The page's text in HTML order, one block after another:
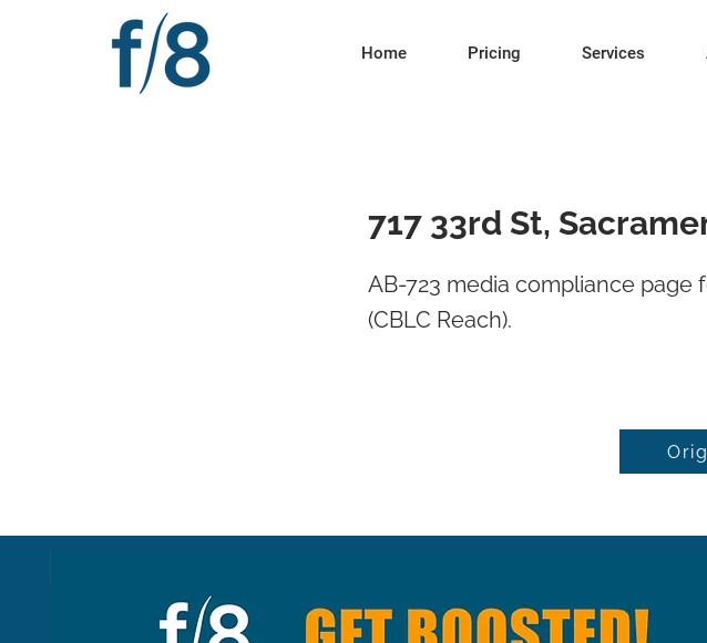
Home Pricing Services
717 33rd St,
AB-723 media compliance page
(CBLC Reach).